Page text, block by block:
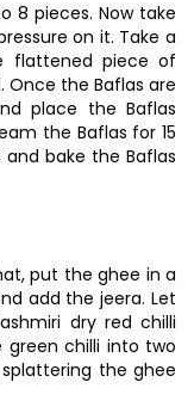
8 pieces. Now take
on it. Take a
flattened piece of
Once the Baflas are
place the Baflas
the Baflas for 15
bake the Baflas
put the ghee in a
add the jeera. Let
dry red chilli
green chilli into two
the ghee